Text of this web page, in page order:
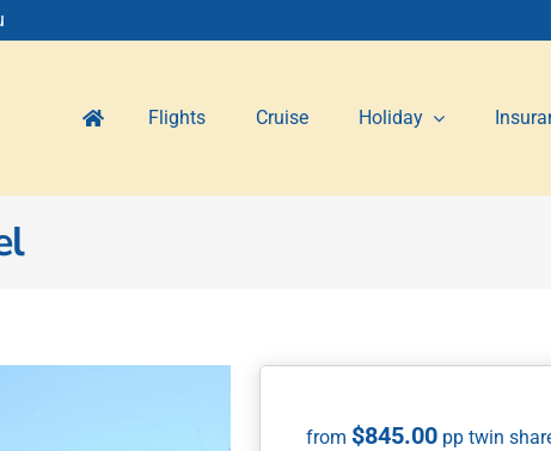
Flights Cruise Holiday
$845.00